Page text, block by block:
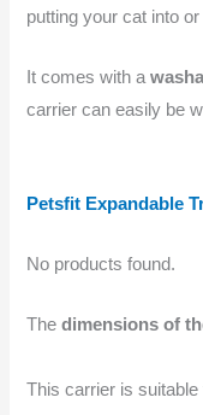
putting your cat into
It comes with a
carrier can easily be
Petsfit Expandable
No products found.
Thedimensions of
This carrier is